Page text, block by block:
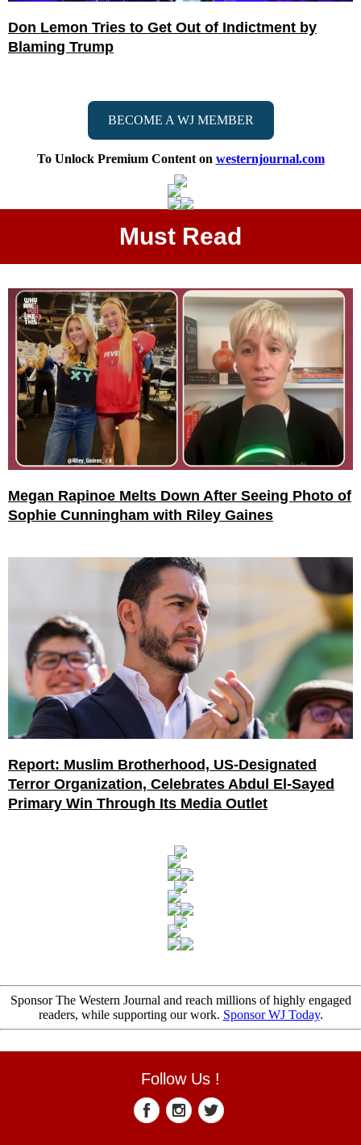
Don Lemon Tries to Get Out of Indictment by
Blaming Trump
BECOME A WJ MEMBER
To Unlock Premium Content on westernjournal.com
Must Read
Megan Rapinoe Melts Down After Seeing Photo of
Sophie Cunningham with Riley Gaines
Report: Muslim Brotherhood, US-Designated
Terror Organization, Celebrates Abdul El-Sayed
Primary Win Through Its Media Outlet
Sponsor The Western Journal and reach millions of highly engaged
readers, while supporting our work. Sponsor WJ Today.
Follow Us !